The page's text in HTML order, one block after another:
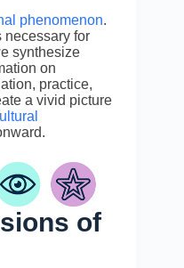
phenomenon.
necessary for
synthesize
on
practice,
a vivid picture
of